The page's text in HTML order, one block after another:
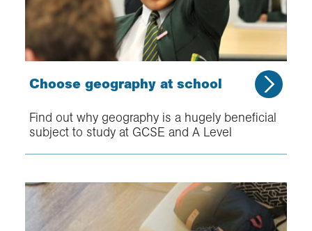
Choose geography at school
Find out why geography is a hugely beneficial
subject to study at GCSE and A Level